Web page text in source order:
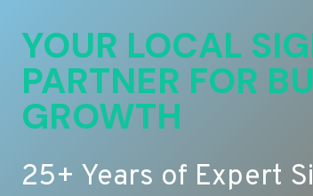
YOUR LOCAL
PARTNER FOR
GROWTH
25+ Years of Expert